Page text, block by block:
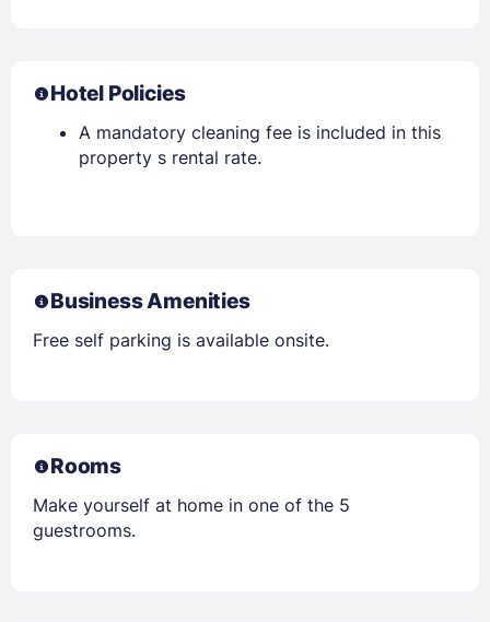
Hotel Policies
A mandatory cleaning fee is included in this
property s rental rate.
Business Amenities
Free self parking is available onsite.
Rooms
Make yourself at home in one of the 5
guestrooms.